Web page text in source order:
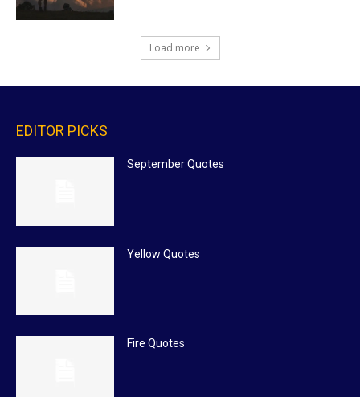
Load more
EDITOR PICKS
September Quotes
Yellow Quotes
Fire Quotes